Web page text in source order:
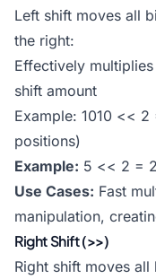
Left shift moves all
the right:
Effectively
shift amount
Example: 1010 <<
positions)
Example: 5 << 2 =
Use Cases: Fast
manipulation,
Right Shift (>>)
Right shift moves